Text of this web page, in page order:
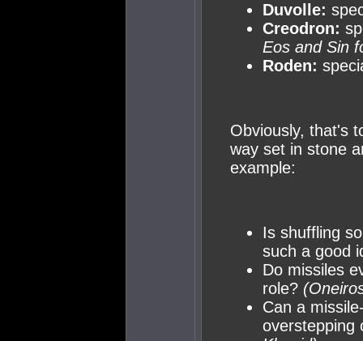
Duvolle:
Creodron:
Eos and Sin
Roden:
Obviously, that's
way set in stone
example:
Is shuffling
such a good
Do missiles
role?
Can a
overstepping